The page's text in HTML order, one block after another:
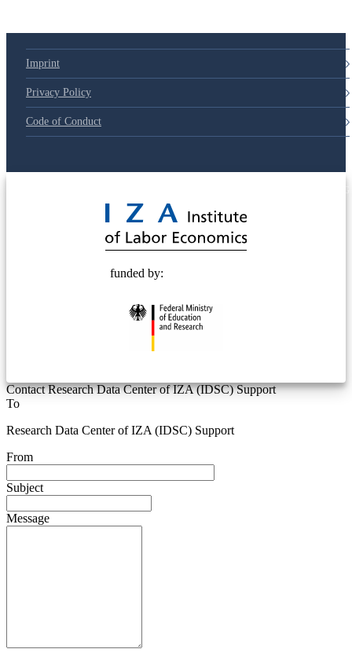
Imprint
Privacy Policy
Code of Conduct
funded by:
Contact Research Data Center of IZA (IDSC) Support
To
Research Data Center of IZA (IDSC) Support
From
Subject
Message